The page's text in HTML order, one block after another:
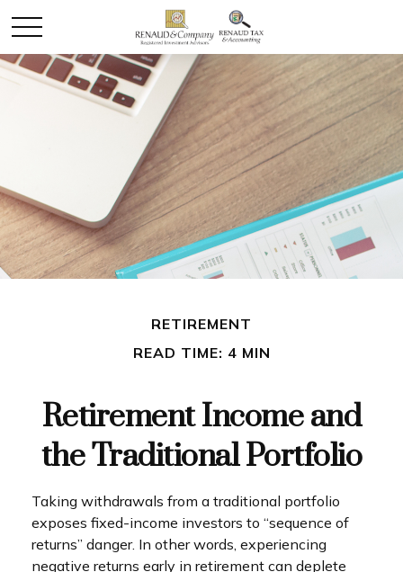
RETIREMENT
READ TIME: 4 MIN
Retirement Income and
the Traditional Portfolio
Taking withdrawals from a traditional portfolio
exposes fixed-income investors to “sequence of
returns” danger. In other words, experiencing
negative returns early in retirement can deplete